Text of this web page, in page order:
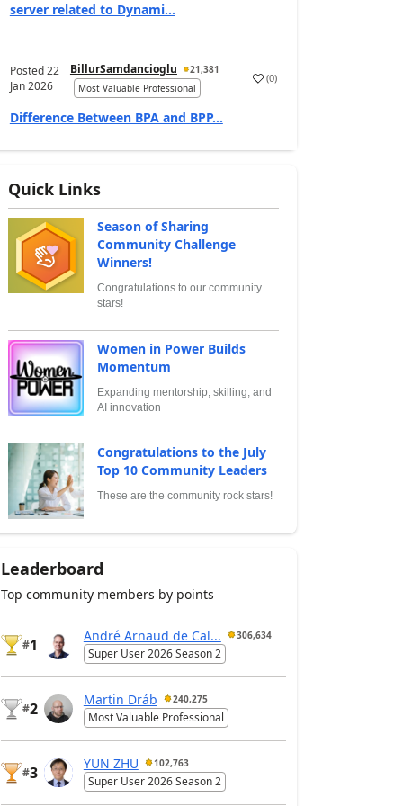
server related to Dynami...
Posted22
Jan 2026
BillurSamdancioglu
21,381
Most Valuable Professional
(0)
Difference Between BPA and BPP...
Quick Links
Season of Sharing
Community Challenge
Winners!
Congratulations to our community
stars!
Women in Power Builds
Momentum
Expanding mentorship, skilling, and
AI innovation
Congratulations to the July
Top 10 Community Leaders
These are the community rock stars!
Leaderboard
Top community members by points
#1
André Arnaud de Cal... 306,634
Super User 2026 Season 2
#2
Martin Dráb 240,275
Most Valuable Professional
#3
YUN ZHU 102,763
Super User 2026 Season 2